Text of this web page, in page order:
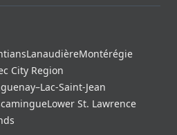
LanaudièreMontérégie
City Region
Saint-Jean
Lower St. Lawrence